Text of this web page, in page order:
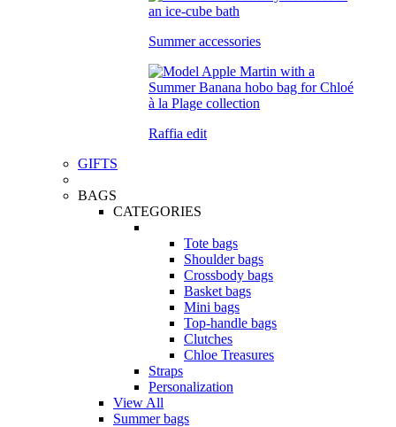
Summer accessories
Raffia edit
GIFTS
BAGS
CATEGORIES
Tote bags
Shoulder bags
Crossbody bags
Basket bags
Mini bags
Top-handle bags
Clutches
Chloe Treasures
Straps
Personalization
View All
Summer bags